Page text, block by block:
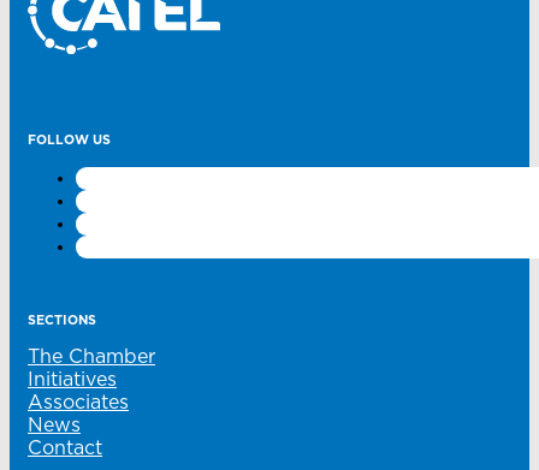
FOLLOW US
SECTIONS
The Chamber
Initiatives
Associates
News
Contact